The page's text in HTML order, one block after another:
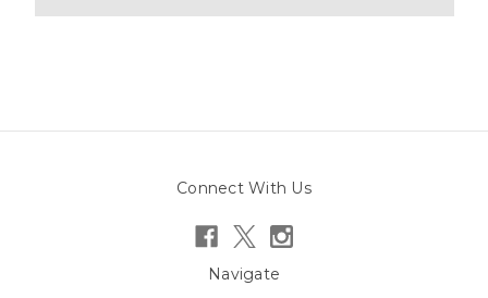
Connect With Us
Navigate